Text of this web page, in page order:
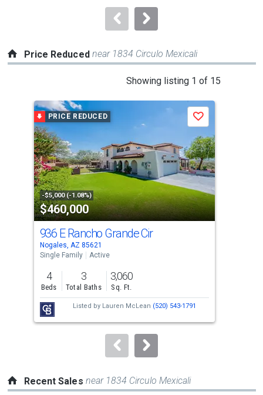
Price Reduced near 1834 Circulo Mexicali
Showing listing 1 of 15
a
carousel
with
tiles
that
activate
property
listing
cards.
Use
the
previous
and
next
buttons
to
PRICE REDUCED
-$5,000 (-1.08%)
$460,000
Save
936 E Rancho Grande Cir
Nogales, AZ 85621
Single Family
Active
4
Beds
3
Total Baths
3,060
Sq. Ft.
Listed by Lauren McLean (520) 543-1791
Recent Sales near 1834 Circulo Mexicali